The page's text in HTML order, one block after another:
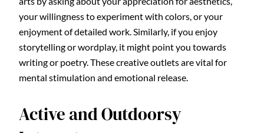
your willingness to experiment with colors, or your
enjoyment of detailed work. Similarly, if you enjoy
storytelling or wordplay, it might point you towards
writing or poetry. These creative outlets are vital for
mental stimulation and emotional release.
Active and Outdoorsy